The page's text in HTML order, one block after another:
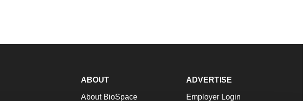
ABOUT
About BioSpace
ADVERTISE
Employer Login